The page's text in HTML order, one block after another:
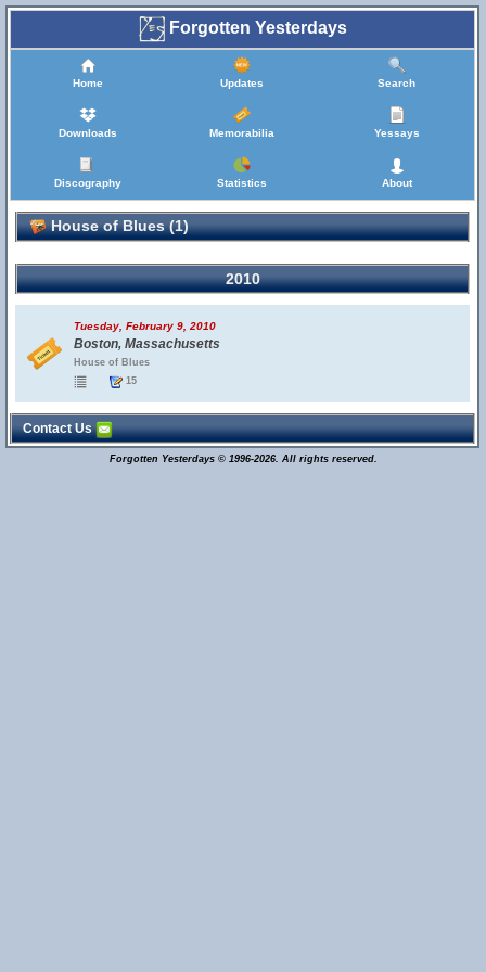
Forgotten Yesterdays
Home Updates Search
Downloads Memorabilia Yessays
Discography Statistics About
House of Blues (1)
2010
Tuesday, February 9, 2010
Boston, Massachusetts
House of Blues
15
Contact Us
Forgotten Yesterdays © 1996-2026. All rights reserved.